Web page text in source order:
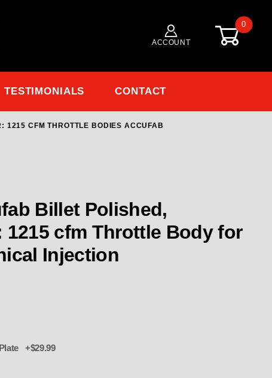
ACCOUNT
0
TESTIMONIALS CONTACT
CFM THROTTLE BODIES ACCUFAB
Injection
+$29.99